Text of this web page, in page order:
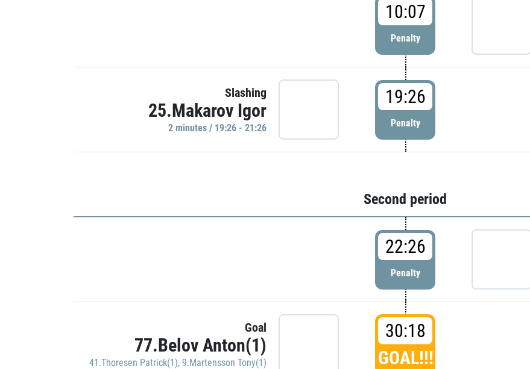
10:07
Penalty
Slashing
25.Makarov Igor
2 minutes / 19:26 - 21:26
19:26
Penalty
Second period
22:26
Penalty
Goal
77.Belov Anton(1)
41.Thoresen Patrick(1), 9.Martensson Tony(1)
30:18
GOAL!!!